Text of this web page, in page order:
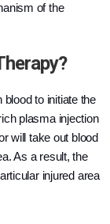
of the
blood to initiate the
plasma injection
will take out blood
As a result, the
injured area